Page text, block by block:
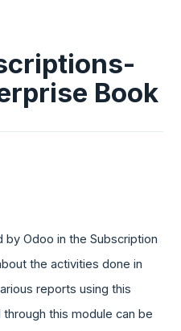
Book
Odoo in the Subscription
the activities done in
reports using this
this module can be